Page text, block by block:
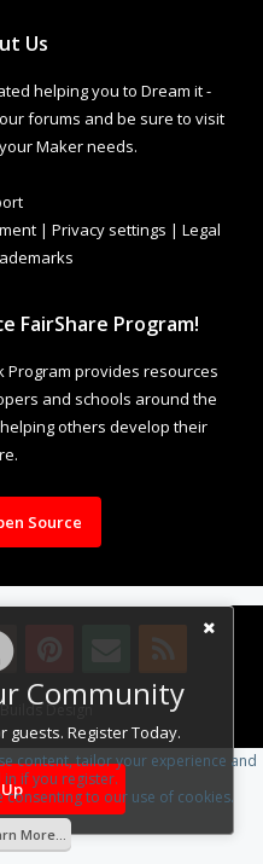
Community
Register Today.
Us
helping you to Dream it -
forums and be sure to visit
Maker needs.
| Privacy settings | Legal
FairShare Program!
Program provides resources
and schools around the
others develop their
Source
Design.
content, tailor your experience and
if you register.
consenting to our use of cookies.
More...